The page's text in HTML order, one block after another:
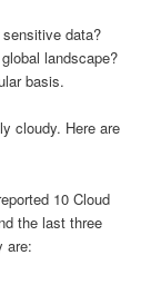
data?
landscape?
basis.
cloudy. Here are
10 Cloud
the last three
are: